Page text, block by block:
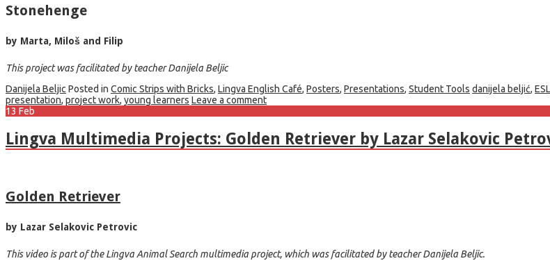
Stonehenge
by Marta, Miloš and Filip
This project was facilitated by teacher Danijela Beljic
Danijela Beljic Posted in Comic Strips with Bricks, Lingva English Café, Posters, Presentations, Student Tools danijela beljić,
presentation, project work, young learners Leave a comment
13 Feb
Lingva Multimedia Projects: Golden Retriever by Lazar Selakovic
Golden Retriever
by Lazar Selakovic Petrovic
This video is part of the Lingva Animal Search multimedia project, which was facilitated by teacher Danijela Beljic.